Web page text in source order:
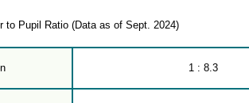
to Pupil Ratio (Data as of Sept. 2024)
1 : 8.3